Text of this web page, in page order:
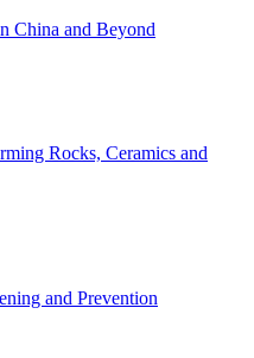
China and Beyond
Rocks, Ceramics and
and Prevention